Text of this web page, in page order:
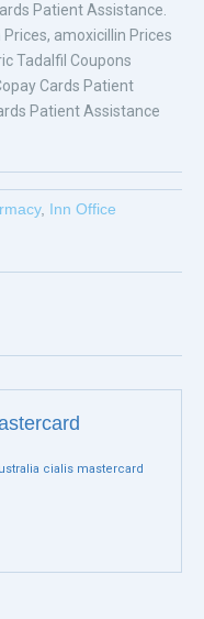
Patient Assistance.
amoxicillin Prices
Tadalfil Coupons
Cards Patient
Patient Assistance
, Inn Office
cialis mastercard